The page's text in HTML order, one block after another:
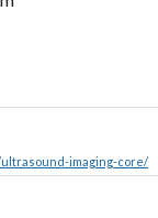
imaging-core/